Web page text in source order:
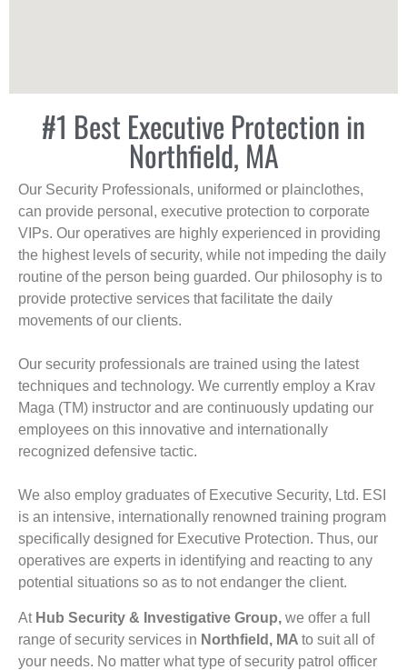
#1 Best Executive Protection in
Northfield, MA
Our Security Professionals, uniformed or plainclothes,
can provide personal, executive protection to corporate
VIPs. Our operatives are highly experienced in providing
the highest levels of security, while not impeding the daily
routine of the person being guarded. Our philosophy is to
provide protective services that facilitate the daily
movements of our clients.
Our security professionals are trained using the latest
techniques and technology. We currently employ a Krav
Maga (TM) instructor and are continuously updating our
employees on this innovative and internationally
recognized defensive tactic.
We also employ graduates of Executive Security, Ltd. ESI
is an intensive, internationally renowned training program
specifically designed for Executive Protection. Thus, our
operatives are experts in identifying and reacting to any
potential situations so as to not endanger the client.
At Hub Security & Investigative Group, we offer a full
range of security services in Northfield, MA to suit all of
your needs. No matter what type of security patrol officer